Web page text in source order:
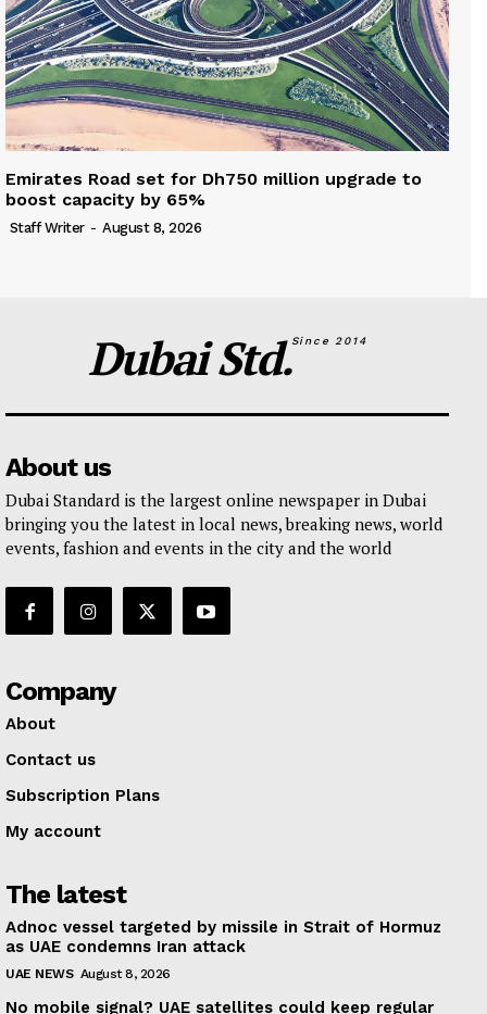
Emirates Road set for Dh750 million upgrade to
boost capacity by 65%
Staff Writer - August 8, 2026
Dubai Std.Since 2014
About us
Dubai Standard is the largest online newspaper in Dubai
bringing you the latest in local news, breaking news, world
events, fashion and events in the city and the world
Company
About
Contact us
Subscription Plans
My account
The latest
Adnoc vessel targeted by missile in Strait of Hormuz
as UAE condemns Iran attack
UAE NEWS August 8, 2026
No mobile signal? UAE satellites could keep regular